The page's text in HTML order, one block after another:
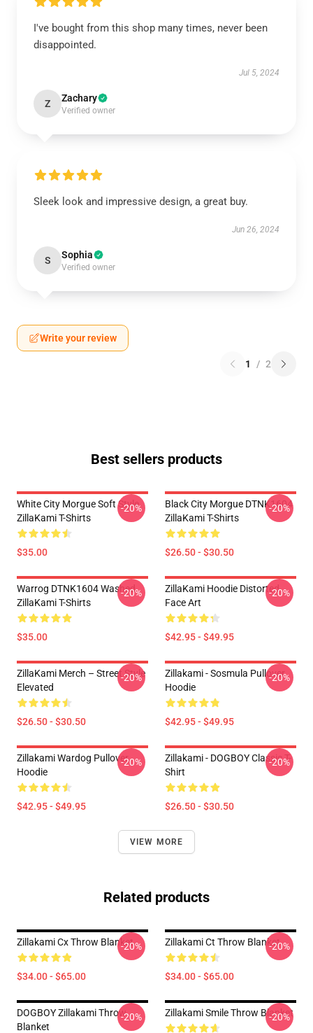
I've bought from this shop many times, never been
disappointed.
Jul 5, 2024
Z Zachary
Verified owner
Sleek look and impressive design, a great buy.
Jun 26, 2024
S Sophia
Verified owner
Write your review
1 / 2
Best sellers products
White City Morgue Soft Style
ZillaKami T-Shirts
$35.00
-20%
Black City Morgue DTNK1604
ZillaKami T-Shirts
$26.50 - $30.50
-20%
Warrog DTNK1604 Washed
ZillaKami T-Shirts
$35.00
-20%
ZillaKami Hoodie Distorted
Face Art
$42.95 - $49.95
-20%
ZillaKami Merch – Street Style
Elevated
$26.50 - $30.50
-20%
Zillakami - Sosmula Pullover
Hoodie
$42.95 - $49.95
-20%
Zillakami Wardog Pullover
Hoodie
$42.95 - $49.95
-20%
Zillakami - DOGBOY Classic T-
Shirt
$26.50 - $30.50
-20%
VIEW MORE
Related products
Zillakami Cx Throw Blanket
$34.00 - $65.00
-20% Zillakami Ct Throw Blanket
$34.00 - $65.00
-20%
DOGBOY Zillakami Throw
Blanket
-20% Zillakami Smile Throw Blanket
-20%